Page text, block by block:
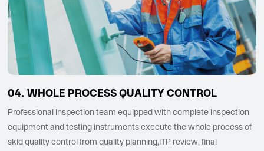
WHOLE PROCESS QUALITY CONTROL
Professional inspection team equipped with complete inspection
equipment and testing instruments execute the whole process of
skid quality control from quality planning,ITP review, final